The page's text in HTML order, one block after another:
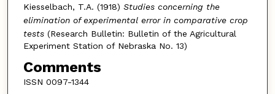
Kiesselbach, T.A. (1918) Studies concerning the
elimination of experimental error in comparative crop
tests(Research Bulletin: Bulletin of the Agricultural
Experiment Station of Nebraska No. 13)
Comments
ISSN 0097-1344